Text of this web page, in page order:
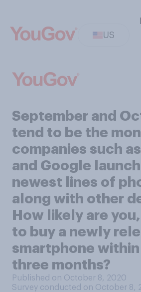
US
September and
tend to be the
companies such
and Google
newest lines of
along with other
How likely are
to buy a newly
smartphone
three months?
Published on October 8, 2020
Survey conducted on October 8,